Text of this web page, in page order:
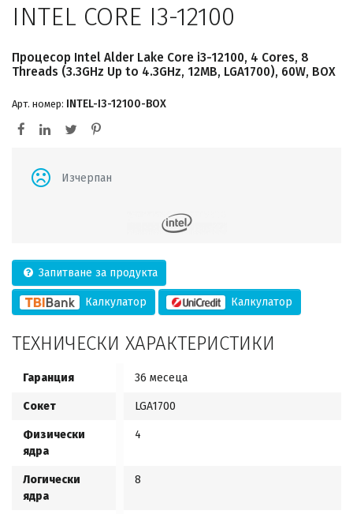
INTEL CORE I3-12100
Процесор Intel Alder Lake Core i3-12100, 4 Cores, 8
Threads (3.3GHz Up to 4.3GHz, 12MB, LGA1700), 60W, BOX
Арт. номер: INTEL-I3-12100-BOX
Изчерпан
Запитване за продукта
Калкулатор Калкулатор
ТЕХНИЧЕСКИ ХАРАКТЕРИСТИКИ
Гаранция 36 месеца
Сокет LGA1700
Физически
ядра
4
Логически
ядра
8